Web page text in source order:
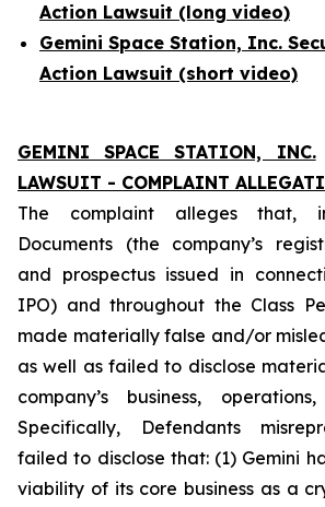
Action Lawsuit (long video)
Gemini Space Station, Inc.
Action Lawsuit (short video)
GEMINI SPACE STATION, INC.
LAWSUIT - COMPLAINT
The complaint alleges that,
Documents (the company’s
and prospectus issued in
IPO) and throughout the Class
made materially false and/or
as well as failed to disclose
company’s business,
Specifically, Defendants
failed to disclose that: (1) Gemini
viability of its core business as a